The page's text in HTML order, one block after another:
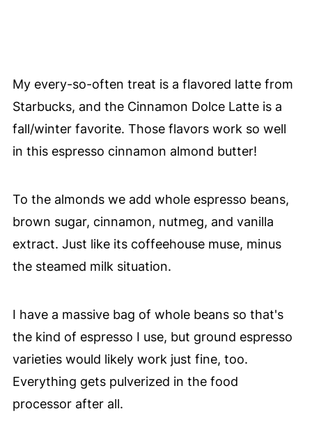
My every-so-often treat is a flavored latte from
Starbucks, and the Cinnamon Dolce Latte is a
fall/winter favorite. Those flavors work so well
in this espresso cinnamon almond butter!
To the almonds we add whole espresso beans,
brown sugar, cinnamon, nutmeg, and vanilla
extract. Just like its coffeehouse muse, minus
the steamed milk situation.
I have a massive bag of whole beans so that's
the kind of espresso I use, but ground espresso
varieties would likely work just fine, too.
Everything gets pulverized in the food
processor after all.